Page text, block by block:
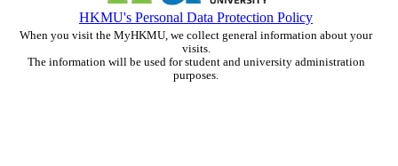
HKMU's Personal Data Protection Policy
When you visit the MyHKMU, we collect general information about your
visits.
The information will be used for student and university administration
purposes.